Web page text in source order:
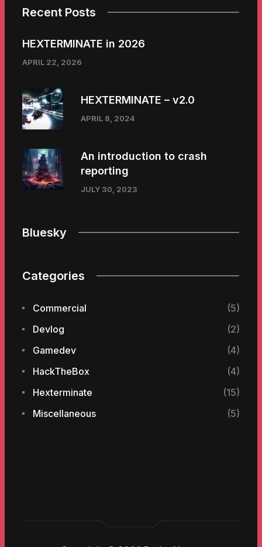
Recent Posts
HEXTERMINATE in 2026
APRIL 22, 2026
HEXTERMINATE – v2.0
APRIL 8, 2024
An introduction to crash
reporting
JULY 30, 2023
Bluesky
Categories
Commercial
(5)
Devlog
(2)
Gamedev
(4)
HackTheBox
(4)
Hexterminate
(15)
Miscellaneous
(5)